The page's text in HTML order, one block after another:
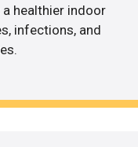
a healthier indoor
infections, and